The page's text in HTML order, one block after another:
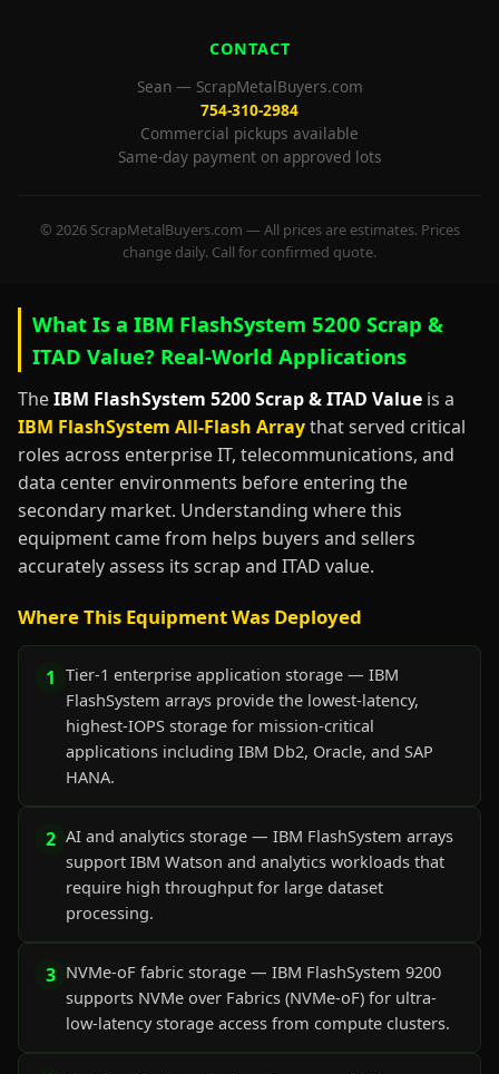
CONTACT
Sean — ScrapMetalBuyers.com
754-310-2984
Commercial pickups available
Same-day payment on approved lots
© 2026 ScrapMetalBuyers.com — All prices are estimates. Prices
change daily. Call for confirmed quote.
What Is a IBM FlashSystem 5200 Scrap &
ITAD Value? Real-World Applications
TheIBM FlashSystem 5200 Scrap & ITAD Value is a
IBM FlashSystem All-Flash Arraythat served critical
roles across enterprise IT, telecommunications, and
data center environments before entering the
secondary market. Understanding where this
equipment came from helps buyers and sellers
accurately assess its scrap and ITAD value.
Where This Equipment Was Deployed
1 Tier-1 enterprise application storage — IBM
FlashSystem arrays provide the lowest-latency,
highest-IOPS storage for mission-critical
applications including IBM Db2, Oracle, and SAP
HANA.
2 AI and analytics storage — IBM FlashSystem arrays
support IBM Watson and analytics workloads that
require high throughput for large dataset
processing.
3 NVMe-oF fabric storage — IBM FlashSystem 9200
supports NVMe over Fabrics (NVMe-oF) for ultra-
low-latency storage access from compute clusters.